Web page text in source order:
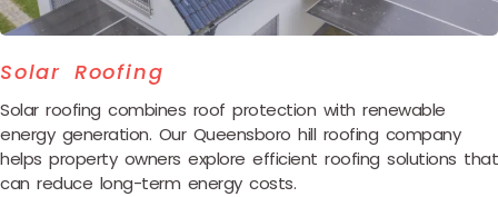
Solar Roofing
Solar roofing combines roof protection with renewable
energy generation. Our Queensboro hill roofing company
helps property owners explore efficient roofing solutions that
can reduce long-term energy costs.